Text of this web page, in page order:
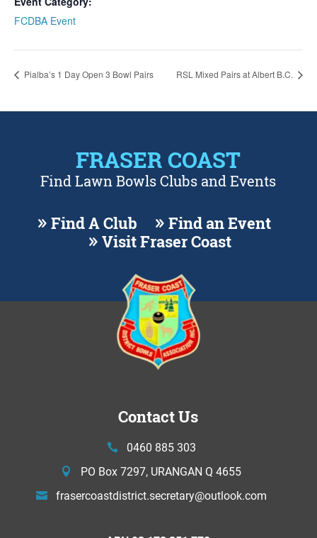
FCDBA Event
Pialba’s 1 Day Open 3 Bowl Pairs RSL Mixed Pairs at Albert B.C.
FRASER COAST
Find Lawn Bowls Clubs and Events
Find A Club
Find an Event
Visit Fraser Coast
Contact Us
0460 885 303
PO Box 7297, URANGAN Q 4655
frasercoastdistrict.secretary@outlook.com